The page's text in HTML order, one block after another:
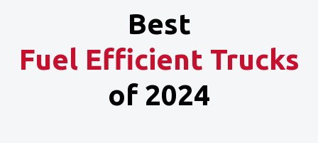
Best
Fuel Efficient Trucks
of 2024